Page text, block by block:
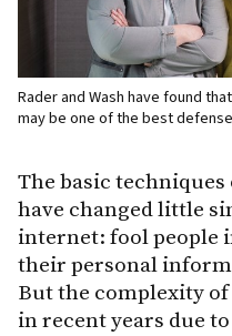
Rader and Wash have found
may be one of the best
The basic
have changed little
internet: fool people
their personal
But the complexity of
in recent years due